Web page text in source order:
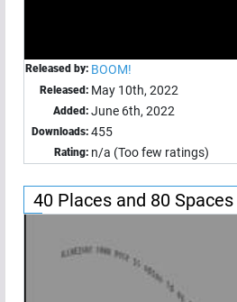
Released by: BOOM!
Released: May 10th, 2022
Added: June 6th, 2022
Downloads: 455
Rating: n/a (Too few ratings)
40 Places and 80 Spaces